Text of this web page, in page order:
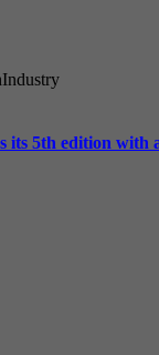
Industry
its 5th edition with